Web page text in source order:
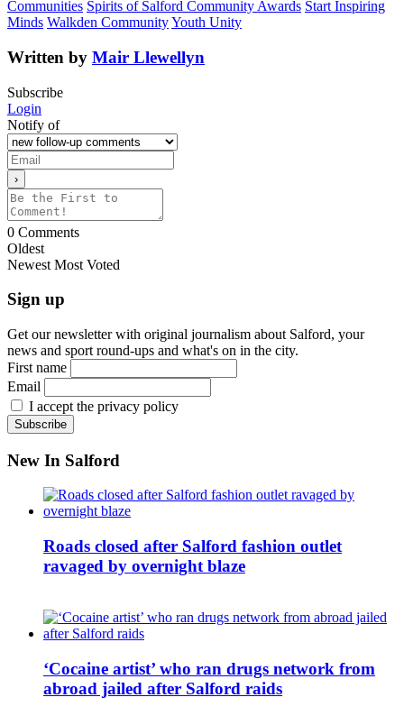
Communities Spirits of Salford Community Awards Start Inspiring
Minds Walkden CommunityYouth Unity
Written by Mair Llewellyn
Subscribe
Login
Notify of
0 Comments
Oldest
Newest Most Voted
Sign up
Get our newsletter with original journalism about Salford, your
news and sport round-ups and what's on in the city.
First name
Email
I accept the privacy policy
New In Salford
Roads closed after Salford fashion outlet
ravaged by overnight blaze
‘Cocaine artist’ who ran drugs network from
abroad jailed after Salford raids